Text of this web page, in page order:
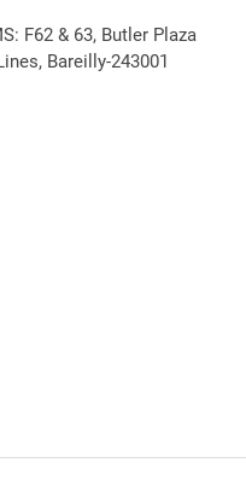
F62 & 63, Butler Plaza
Bareilly-243001